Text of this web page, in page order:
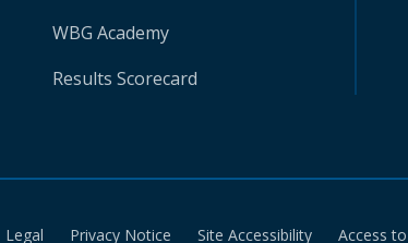
WBG Academy
Results Scorecard
Legal Privacy Notice Site Accessibility Access